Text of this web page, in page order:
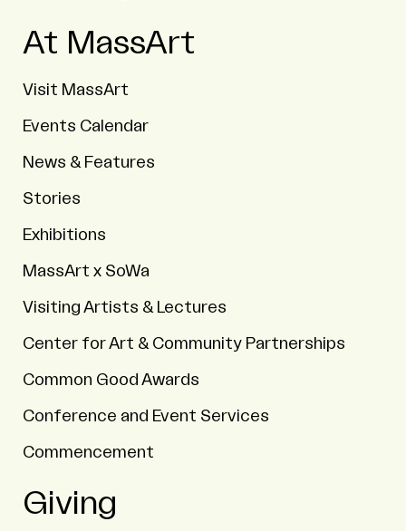
At MassArt
Visit MassArt
Events Calendar
News & Features
Stories
Exhibitions
MassArt x SoWa
Visiting Artists & Lectures
Center for Art & Community Partnerships
Common Good Awards
Conference and Event Services
Commencement
Giving